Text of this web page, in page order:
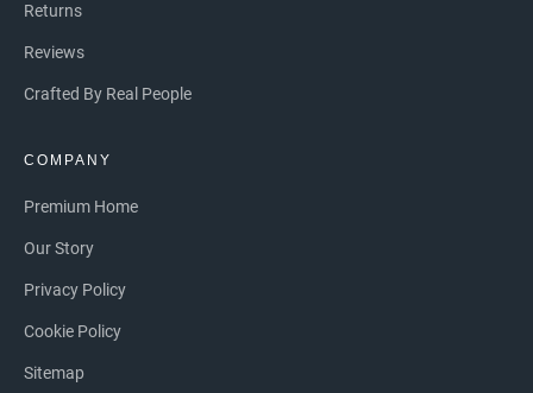
Returns
Reviews
Crafted By Real People
COMPANY
Premium Home
Our Story
Privacy Policy
Cookie Policy
Sitemap